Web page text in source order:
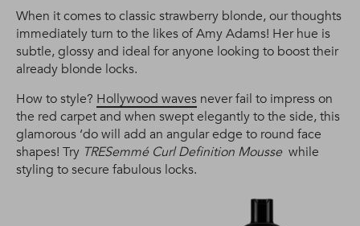
When it comes to classic strawberry blonde, our thoughts
immediately turn to the likes of Amy Adams! Her hue is
subtle, glossy and ideal for anyone looking to boost their
already blonde locks.
How to style? Hollywood waves never fail to impress on
the red carpet and when swept elegantly to the side, this
glamorous ‘do will add an angular edge to round face
shapes! Try TRESemmé Curl Definition Mousse while
styling to secure fabulous locks.